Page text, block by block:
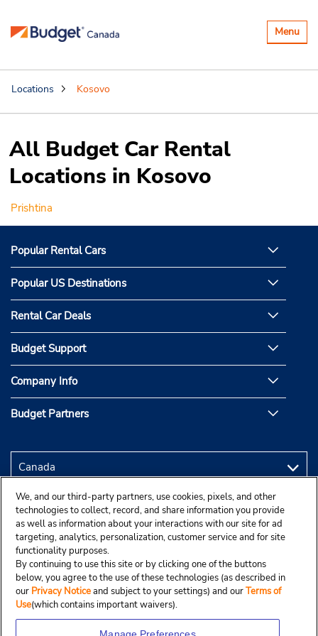
Toggle
Menu
Locations Kosovo
All Budget Car Rental
Locations in Kosovo
Prishtina
Popular Rental Cars
Popular US Destinations
Rental Car Deals
Budget Support
Company Info
Budget Partners
We, and our third-party partners, use cookies, pixels, and other
technologies to collect, record, and share information you provide
as well as information about your interactions with our site for ad
targeting, analytics, personalization, customer service and for site
functionality purposes.
By continuing to use this site or by clicking one of the buttons
below, you agree to the use of these technologies (as described in
our Privacy Noticeand subject to your settings) and ourTerms of
Use(which contains important waivers).